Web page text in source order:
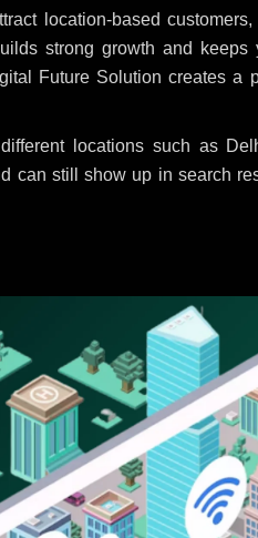
location-based
strong growth and keeps
Future Solution creates a
locations such as
can still show up in search